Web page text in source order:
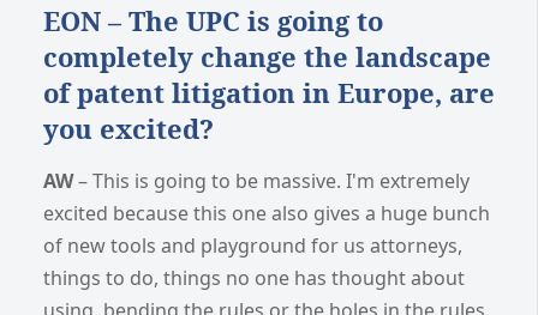
EON – The UPC is going to
completely change the landscape
of patent litigation in Europe, are
you excited?
AW– This is going to be massive. I'm extremely
excited because this one also gives a huge bunch
of new tools and playground for us attorneys,
things to do, things no one has thought about